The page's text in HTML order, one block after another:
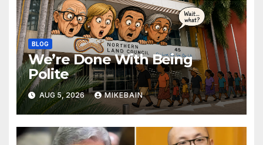
BLOG
We’re Done With Being
Polite
AUG 5, 2026 MIKEBAIN